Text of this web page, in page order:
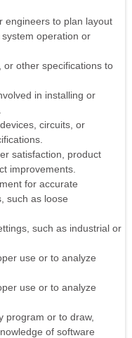
engineers to plan layout
operation or
or other specifications to
in installing or
circuits, or
satisfaction, product
improvements.
for accurate
such as loose
such as industrial or
use or to analyze
use or to analyze
program or to draw,
of software